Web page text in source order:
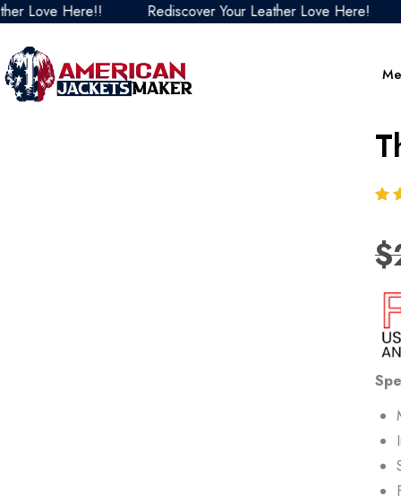
Here!! Rediscover Your Leather Love Here!
$